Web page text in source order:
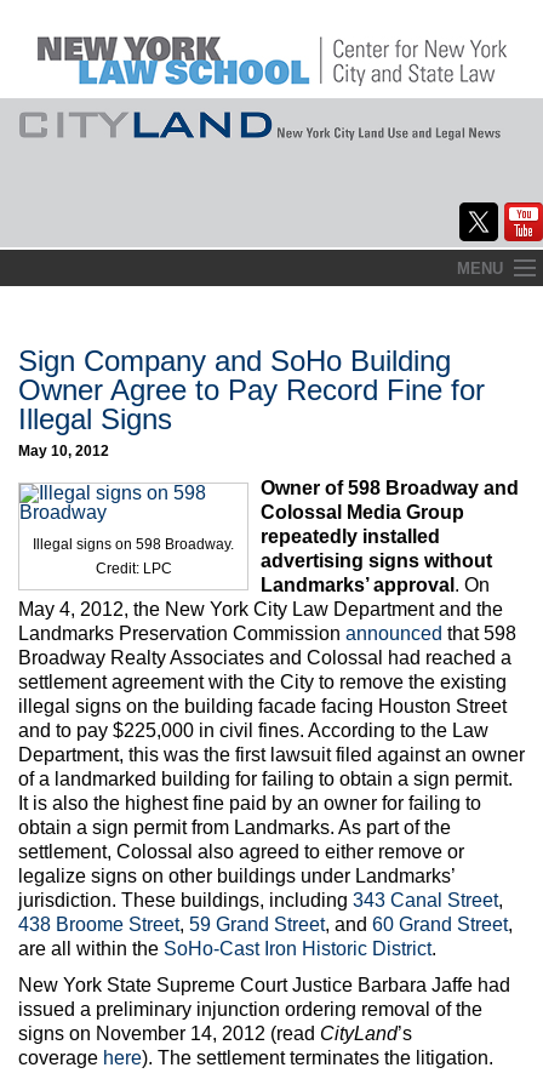
to
MENU
About
Commentary
CityLaw
Elections Updates
Max Politics Podcast
CityLand Sponsors
Sign Company and SoHo Building
Owner Agree to Pay Record Fine for
Illegal Signs
May 10, 2012
Illegal signs on 598 Broadway.
Credit: LPC
Owner of 598 Broadway and
Colossal Media Group
repeatedly installed
advertising signs without
Landmarks’ approval . On
May 4, 2012, the New York City Law Department and the
Landmarks Preservation Commission announced that 598
Broadway Realty Associates and Colossal had reached a
settlement agreement with the City to remove the existing
illegal signs on the building facade facing Houston Street
and to pay $225,000 in civil fines. According to the Law
Department, this was the first lawsuit filed against an owner
of a landmarked building for failing to obtain a sign permit.
It is also the highest fine paid by an owner for failing to
obtain a sign permit from Landmarks. As part of the
settlement, Colossal also agreed to either remove or
legalize signs on other buildings under Landmarks’
jurisdiction. These buildings, including 343 Canal Street,
438 Broome Street, 59 Grand Street, and 60 Grand Street,
are all within the SoHo-Cast Iron Historic District.
New York State Supreme Court Justice Barbara Jaffe had
issued a preliminary injunction ordering removal of the
signs on November 14, 2012 (read CityLand’s
coverage here). The settlement terminates the litigation.